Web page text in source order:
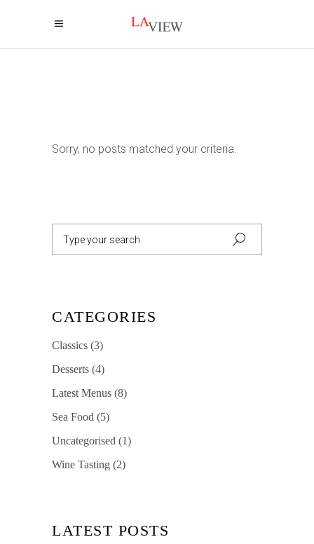
Sorry, no posts matched your criteria.
CATEGORIES
Classics (3)
Desserts (4)
Latest Menus (8)
Sea Food (5)
Uncategorised (1)
Wine Tasting (2)
LATEST POSTS